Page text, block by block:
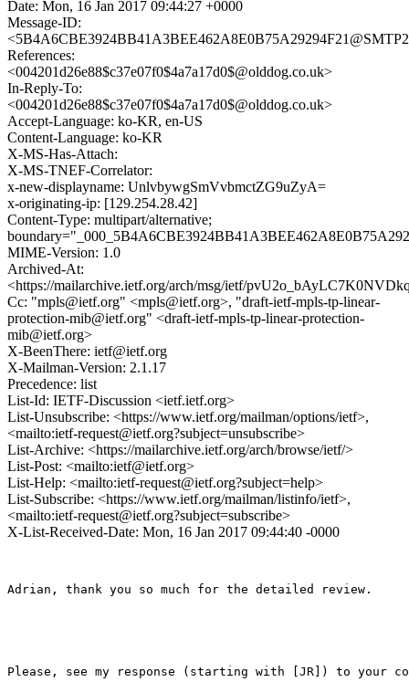
Date: Mon, 16 Jan 2017 09:44:27 +0000
Message-ID:
References:
<004201d26e88$c37e07f0$4a7a17d0$@olddog.co.uk>
In-Reply-To:
<004201d26e88$c37e07f0$4a7a17d0$@olddog.co.uk>
Accept-Language: ko-KR, en-US
Content-Language: ko-KR
X-MS-Has-Attach:
X-MS-TNEF-Correlator:
x-new-displayname: UnlvbywgSmVvbmctZG9uZyA=
x-originating-ip: [129.254.28.42]
Content-Type: multipart/alternative;
MIME-Version: 1.0
Archived-At:
<https://mailarchive.ietf.org/arch/msg/ietf/
Cc: "mpls@ietf.org" <mpls@ietf.org>, "draft-ietf-mpls-tp-linear-
protection-mib@ietf.org" <draft-ietf-mpls-tp-linear-protection-
mib@ietf.org>
X-BeenThere: ietf@ietf.org
X-Mailman-Version: 2.1.17
Precedence: list
List-Id: IETF-Discussion <ietf.ietf.org>
List-Unsubscribe: <https://www.ietf.org/mailman/options/ietf>,
<mailto:ietf-request@ietf.org?subject=unsubscribe>
List-Archive: <https://mailarchive.ietf.org/arch/browse/ietf/>
List-Post: <mailto:ietf@ietf.org>
List-Help: <mailto:ietf-request@ietf.org?subject=help>
List-Subscribe: <https://www.ietf.org/mailman/listinfo/ietf>,
<mailto:ietf-request@ietf.org?subject=subscribe>
X-List-Received-Date: Mon, 16 Jan 2017 09:44:40 -0000
Adrian, thank you so much for the detailed review.
Please, see my response (starting with [JR]) to your